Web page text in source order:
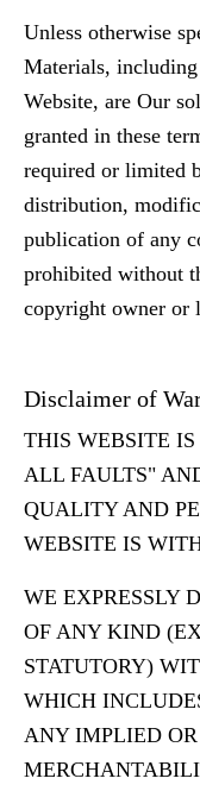
Unless otherwise
Materials,
Website, are Our
granted in these
required or limited
distribution,
publication of any
prohibited without
copyright owner or
Disclaimer of
THIS WEBSITE
ALL FAULTS"
QUALITY AND
WEBSITE IS
WE EXPRESSLY
OF ANY KIND
STATUTORY)
WHICH
ANY IMPLIED OR